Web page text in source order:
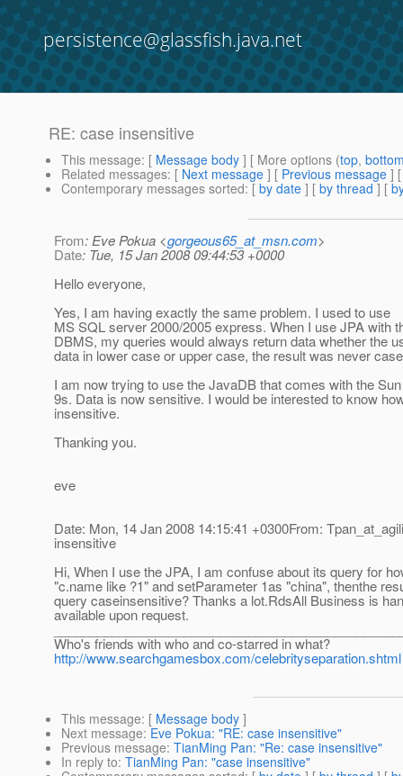
persistence@glassfish.java.net
RE: case insensitive
This message: [ Message body ] [ More options (top,
Related messages: [ Next message ] [ Previous message ]
Contemporary messages sorted: [ by date ] [ by thread ] [
From: Eve Pokua <gorgeous65_at_msn.com>
Date: Tue, 15 Jan 2008 09:44:53 +0000
Hello everyone,
Yes, I am having exactly the same problem. I used to use
MS SQL server 2000/2005 express. When I use JPA with
DBMS, my queries would always return data whether the
data in lower case or upper case, the result was never
I am now trying to use the JavaDB that comes with the
9s. Data is now sensitive. I would be interested to know
insensitive.
Thanking you.
eve
Date: Mon, 14 Jan 2008 14:15:41 +0300From:
insensitive
Hi, When I use the JPA, I am confuse about its query for
"c.name like ?1" and setParameter 1as "china", thenthe
query caseinsensitive? Thanks a lot.RdsAll Business is
available upon request.
Who's friends with who and co-starred in what?
http://www.searchgamesbox.com/celebrityseparation.shtml
This message: [ Message body ]
Next message: Eve Pokua: "RE: case insensitive"
Previous message: TianMing Pan: "Re: case insensitive"
In reply to: TianMing Pan: "case insensitive"